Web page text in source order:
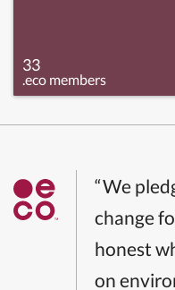
33
.eco members
“We
change
honest
on